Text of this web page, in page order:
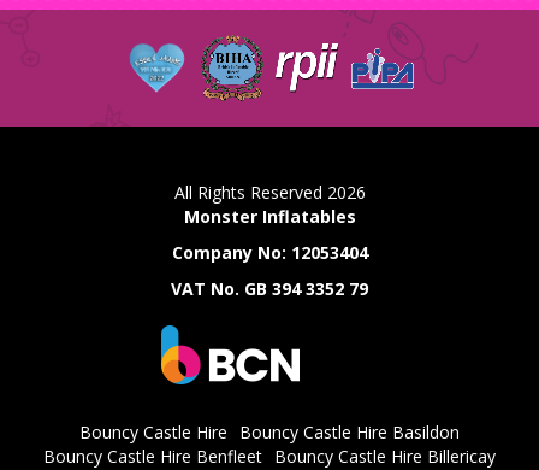
All Rights Reserved 2026
Monster Inflatables
Company No: 12053404
VAT No. GB 394 3352 79
Bouncy Castle Hire
Bouncy Castle Hire Basildon
Bouncy Castle Hire Benfleet Bouncy Castle Hire Billericay